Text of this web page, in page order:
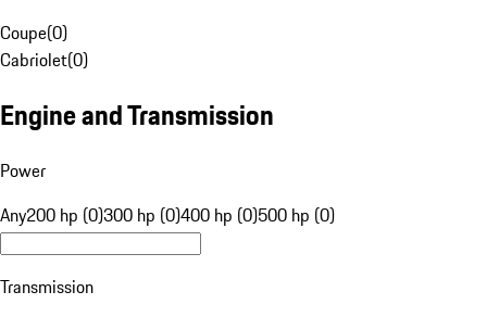
Coupe(0)
Cabriolet(0)
Engine and Transmission
Power
Any200 hp (0)300 hp (0)400 hp (0)500 hp (0)
Transmission